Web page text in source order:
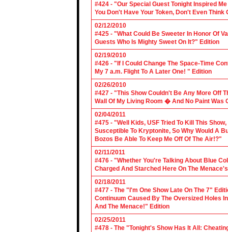
#424 - "Our Special Guest Tonight Inspired
You Don't Have Your Token, Don't Even
02/12/2010
#425 - "What Could Be Sweeter In Honor Of
Guests Who Is Mighty Sweet On It?" Edition
02/19/2010
#426 - "If I Could Change The Space-Time
My 7 a.m. Flight To A Later One! " Edition
02/26/2010
#427 - "This Show Couldn't Be Any More Off
Wall Of My Living Room � And No Paint Was
02/04/2011
#475 - "Well Kids, USF Tried To Kill This
Susceptible To Kryptonite, So Why Would A
Bozos Be Able To Keep Me Off Of The Air!?"
02/11/2011
#476 - "Whether You're Talking About Blue
Charged And Starched Here On The
02/18/2011
#477 - The "I'm One Show Late On The 7"
Continuum Caused By The Oversized Holes
And The Menace!" Edition
02/25/2011
#478 - The "Tonight's Show Has It All: